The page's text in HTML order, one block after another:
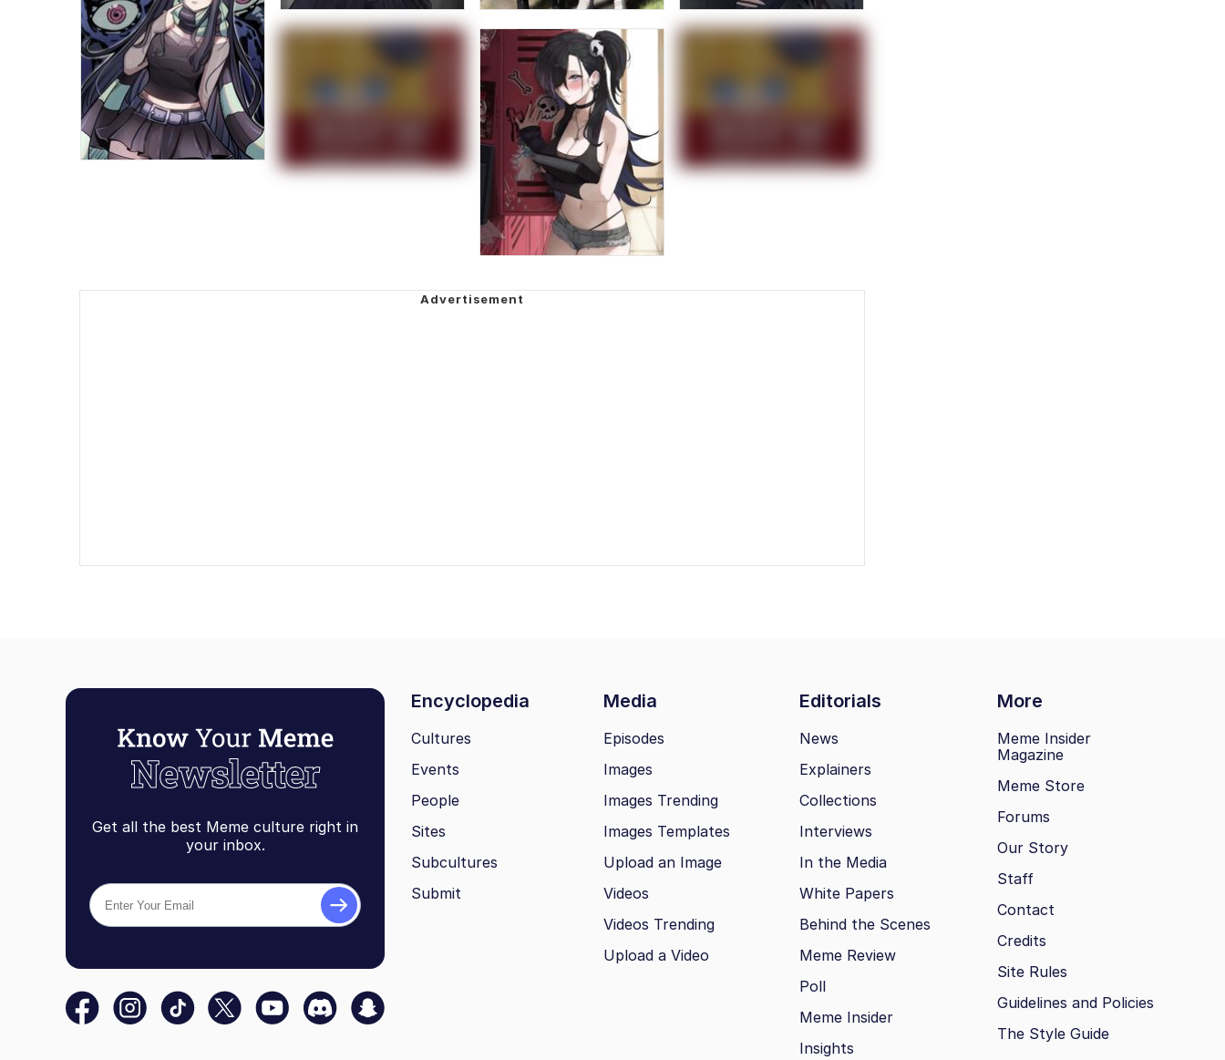
Get all the best Meme culture right in
your inbox.
Encyclopedia Media Editorials More
Cultures
Events
People
Sites
Subcultures
Submit
Episodes
Images
Images Trending
Images Templates
Upload an Image
Videos
Videos Trending
Upload a Video
News
Explainers
Collections
Interviews
In the Media
White Papers
Behind the Scenes
Meme Review
Poll
Meme Insider
Insights
Meme Insider
Magazine
Meme Store
Forums
Our Story
Staff
Contact
Credits
Site Rules
Guidelines and Policies
The Style Guide